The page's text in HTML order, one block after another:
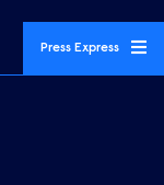
Press Express